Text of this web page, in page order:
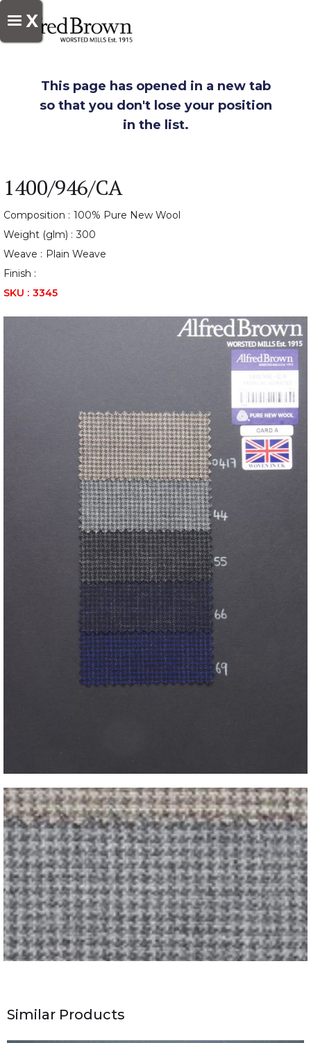
X
This page has opened in a new tab
so that you don't lose your position
in the list.
1400/946/CA
Composition : 100% Pure New Wool
Weight (glm) : 300
Weave : Plain Weave
Finish :
SKU : 3345
Similar Products